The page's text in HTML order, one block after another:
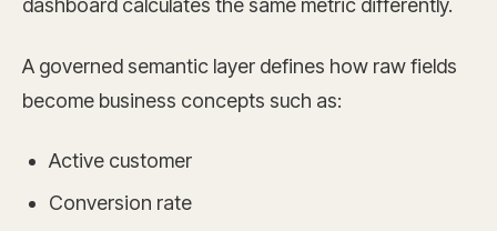
A governed semantic layer defines how raw fields
become business concepts such as:
Active customer
Conversion rate